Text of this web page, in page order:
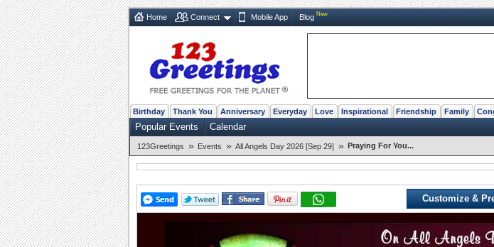
Home Connect Mobile App Blog New
Birthday Thank You Anniversary Everyday Love Inspirational Friendship Family
Popular Events Calendar
123Greetings » Events » All Angels Day 2026 [Sep 29] » Praying For You...
Customize &